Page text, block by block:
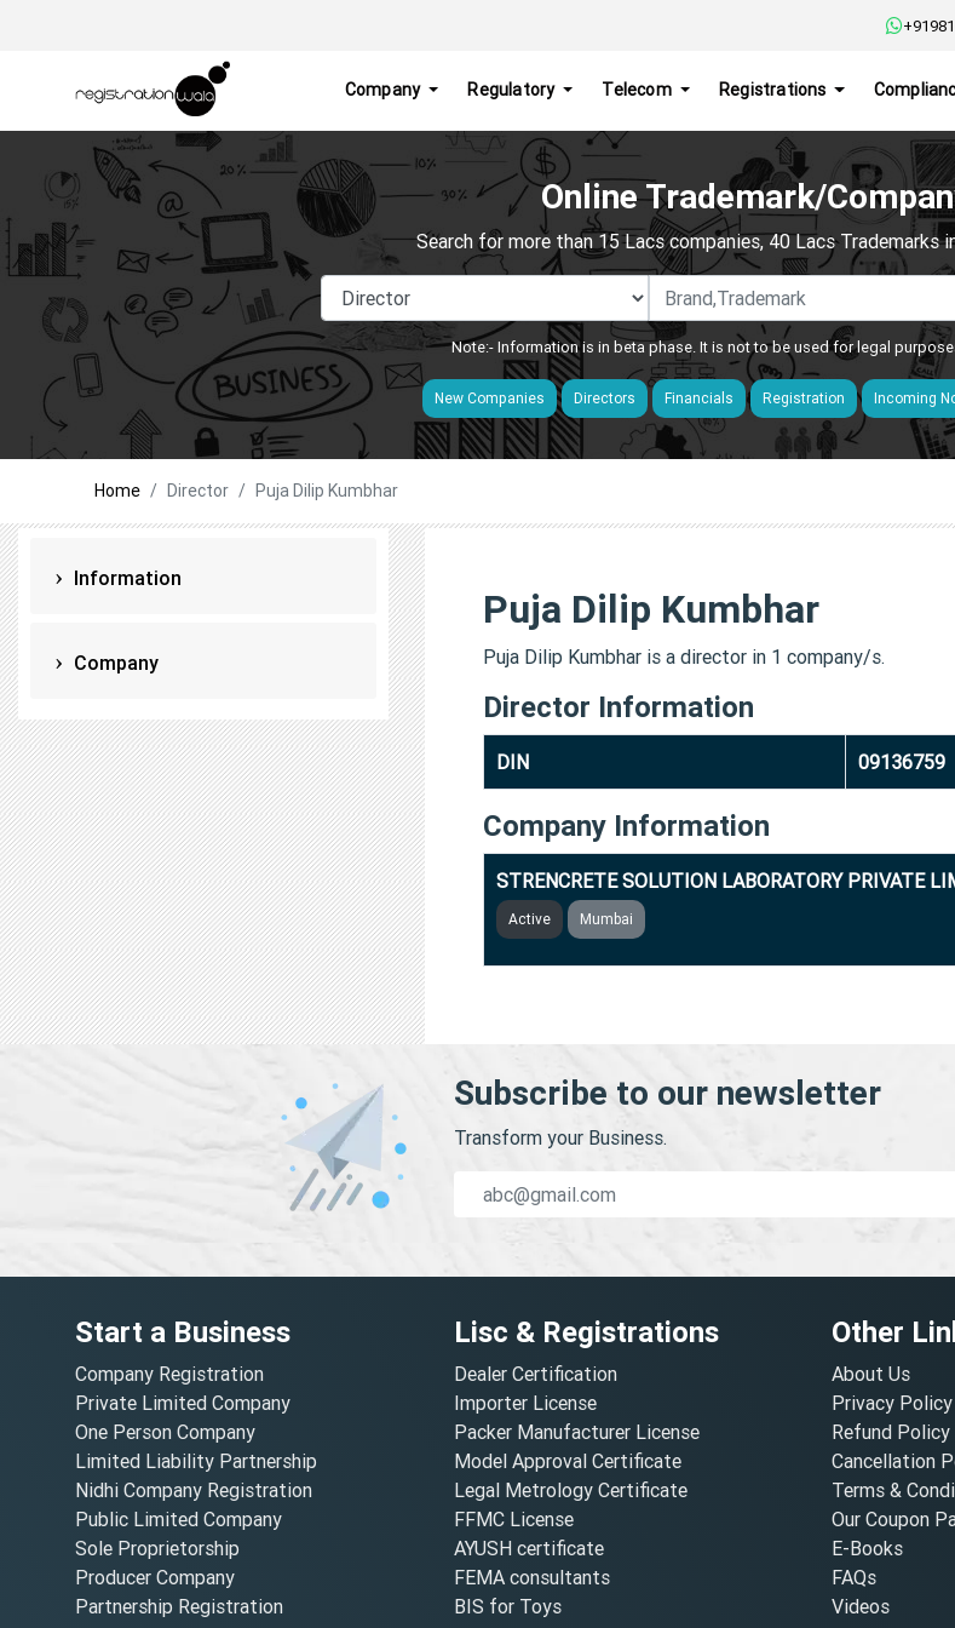
Company Regulatory Telecom Registrations
Online Trademark/
Search for more than 15 Lacs companies, 40 Lacs Trademarks
Note:- Information is in beta phase. It is not to be used for legal
New Companies Directors Financials Registration Incoming
Home Director Puja Dilip Kumbhar
Information
Company
Puja Dilip Kumbhar
Puja Dilip Kumbhar is a director in 1 company/s.
Director Information
DIN 09136759
Company Information
STRENCRETE SOLUTION LABORATORY PRIVATE
Active Mumbai
Subscribe to our newsletter
Transform your Business.
Start a Business
Company Registration
Private Limited Company
One Person Company
Limited Liability Partnership
Nidhi Company Registration
Public Limited Company
Sole Proprietorship
Producer Company
Partnership Registration
Lisc & Registrations
Dealer Certification
Importer License
Packer Manufacturer License
Model Approval Certificate
Legal Metrology Certificate
FFMC License
AYUSH certificate
FEMA consultants
BIS for Toys
Other
About Us
Privacy Policy
Refund Policy
Cancellation
Terms &
Our Coupon
E-Books
FAQs
Videos